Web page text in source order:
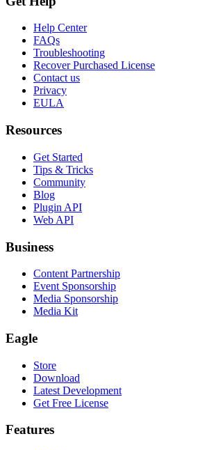
Help Center
FAQs
Troubleshooting
Recover Purchased License
Contact us
Privacy
EULA
Resources
Get Started
Tips & Tricks
Community
Blog
Plugin API
Web API
Business
Content Partnership
Event Sponsorship
Media Sponsorship
Media Kit
Eagle
Store
Download
Latest Development
Get Free License
Features